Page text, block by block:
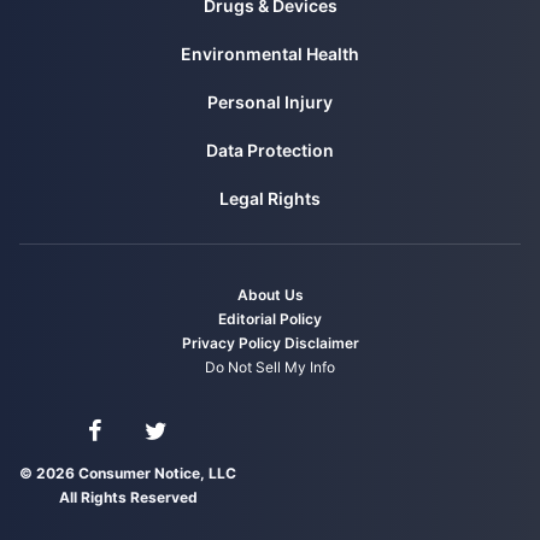
Drugs & Devices
Environmental Health
Personal Injury
Data Protection
Legal Rights
About Us
Editorial Policy
Privacy Policy Disclaimer
Do Not Sell My Info
Connect with us on Facebook
Connect with us on Twitter
© 2026 Consumer Notice, LLC
All Rights Reserved